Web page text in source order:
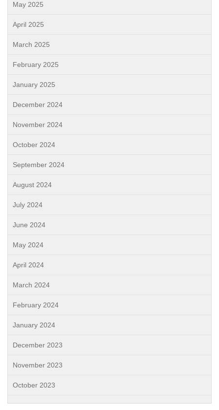
May 2025
April 2025
March 2025
February 2025
January 2025
December 2024
November 2024
October 2024
September 2024
August 2024
July 2024
June 2024
May 2024
April 2024
March 2024
February 2024
January 2024
December 2023
November 2023
October 2023